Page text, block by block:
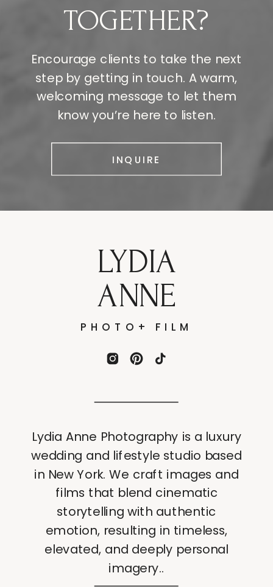
INQUIRE
Encourage clients to take the next
step by getting in touch. A warm,
welcoming message to let them
know you’re here to listen.
TOGETHER?
PHOTO+ FILM
LYDIA
ANNE
Lydia Anne Photography is a luxury
wedding and lifestyle studio based
in New York. We craft images and
films that blend cinematic
storytelling with authentic
emotion, resulting in timeless,
elevated, and deeply personal
imagery..